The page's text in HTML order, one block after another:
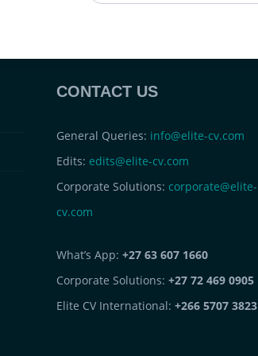
CONTACT US
General Queries: info@elite-cv.com
Edits: edits@elite-cv.com
Corporate Solutions: corporate@elite-
cv.com
What’s App: +27 63 607 1660
Corporate Solutions: +27 72 469 0905
Elite CV International: +266 5707 3823